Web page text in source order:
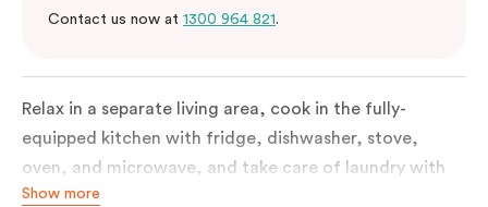
Contact us now at 1300 964 821.
Relax in a separate living area, cook in the fully-
equipped kitchen with fridge, dishwasher, stove,
oven, and microwave, and take care of laundry with
the in-suite washer and dryer. Designed for
Show more